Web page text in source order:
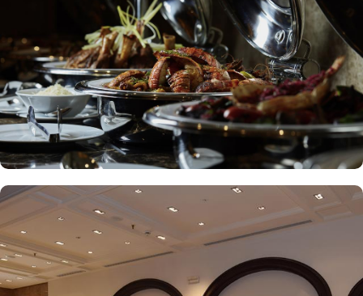
in/check-out, concierge service, 24-hour front desk, and car hire
service for airport transfers and Ziyarat visits.